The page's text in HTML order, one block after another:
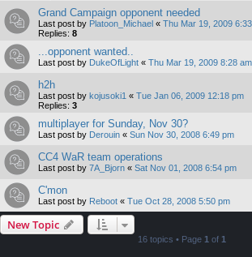
Grand Campaign opponent needed
Last post by Platoon_Michael « Thu Mar 19, 2009
Replies: 8
...opponent wanted..
Last post by DukeOfLight « Thu Mar 19, 2009 8:28 am
h2h
Last post by kojusoki1 « Tue Jan 06, 2009 12:18 pm
Replies: 3
multiplayer for Sunday, Nov 30?
Last post by Derouin « Sun Nov 30, 2008 6:49 pm
CC4 WaR team operations
Last post by 7A_Bjorn « Sat Nov 01, 2008 6:54 pm
C'mon
Last post by Reboot « Tue Oct 28, 2008 5:50 pm
New Topic
16 topics • Page 1 of 1